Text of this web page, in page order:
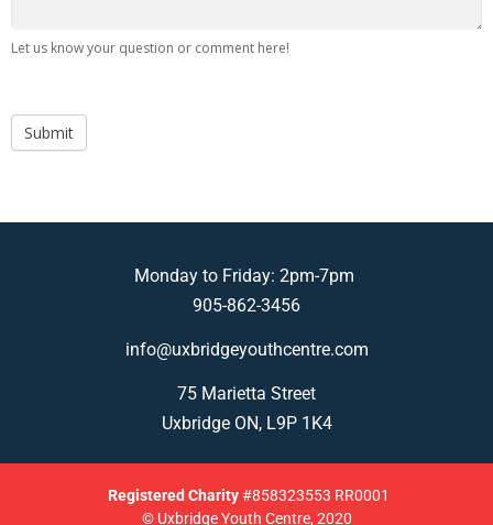
Let us know your question or comment here!
Submit
Monday to Friday: 2pm-7pm
905-862-3456
info@uxbridgeyouthcentre.com
75 Marietta Street
Uxbridge ON, L9P 1K4
Registered Charity#858323553 RR0001
© Uxbridge Youth Centre, 2020